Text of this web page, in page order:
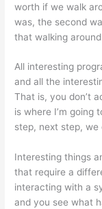
worth if we walk
was, the second
that walking
All interesting
and all the
That is, you don’t
is where I’m going
step, next step,
Interesting things
that require a
interacting with a
and you see what